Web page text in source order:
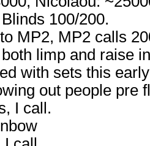
100/200.
MP2, MP2 calls
limp and raise
with sets this
out people pre
I call.